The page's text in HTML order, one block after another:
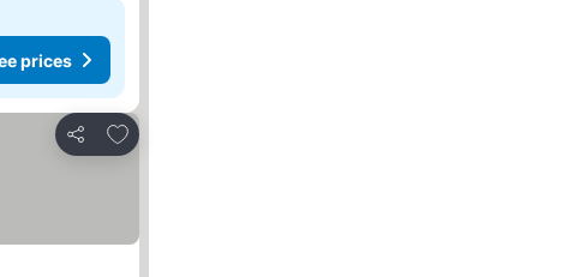
prices
Share
Add to favorites